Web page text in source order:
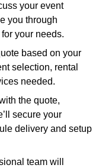
your event
you through
your needs.
based on your
selection, rental
needed.
the quote,
secure your
delivery and setup
team will